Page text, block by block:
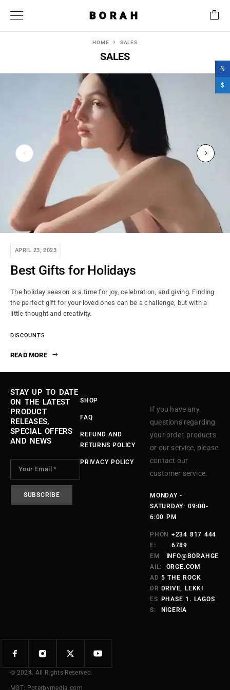
BORAH
SALES
HOME SALES
APRIL 23, 2023
Best Gifts for Holidays
The holiday season is a time for joy, celebration, and giving. Finding
the perfect gift for your loved ones can be a challenge, but with a
little thought and creativity.
DISCOUNTS
READ MORE
STAY UP TO DATE
ON THE LATEST
PRODUCT
RELEASES,
SPECIAL OFFERS
AND NEWS
SHOP
FAQ
REFUND AND
RETURNS POLICY
PRIVACY POLICY
If you have any
questions regarding
your order, products
or our service, please
contact our
customer service.
MONDAY -
SATURDAY: 09:00-
6:00 PM
PHON
E:
+234 817 444
6789
EM
AIL:
INFO@BORAHGE
ORGE.COM
AD
DR
ES
S:
5 THE ROCK
DRIVE, LEKKI
PHASE 1. LAGOS
NIGERIA
© 2024. All Rights Reserved.
MGT: Poterbymedia.com
₦
$